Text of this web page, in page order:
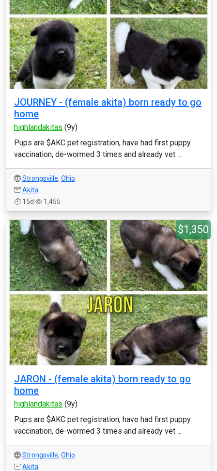
JOURNEY - (female akita) born ready to go
home
highlandakitas (9y)
Pups are $AKC pet registration, have had first puppy
vaccination, de-wormed 3 times and already vet ...
Strongsville, Ohio
Akita
15d
1,455
$1,350
JARON - (female akita) born ready to go
home
highlandakitas (9y)
Pups are $AKC pet registration, have had first puppy
vaccination, de-wormed 3 times and already vet ...
Strongsville, Ohio
Akita